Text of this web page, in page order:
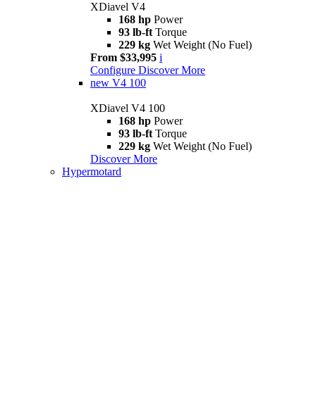
XDiavel V4
168 hp Power
93 lb-ft Torque
229 kg Wet Weight (No Fuel)
From $33,995 i
Configure Discover More
new V4 100
XDiavel V4 100
168 hp Power
93 lb-ft Torque
229 kg Wet Weight (No Fuel)
Discover More
Hypermotard